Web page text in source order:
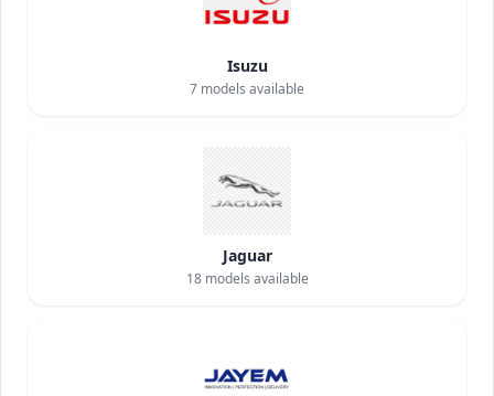
Isuzu
7 models available
Jaguar
18models available